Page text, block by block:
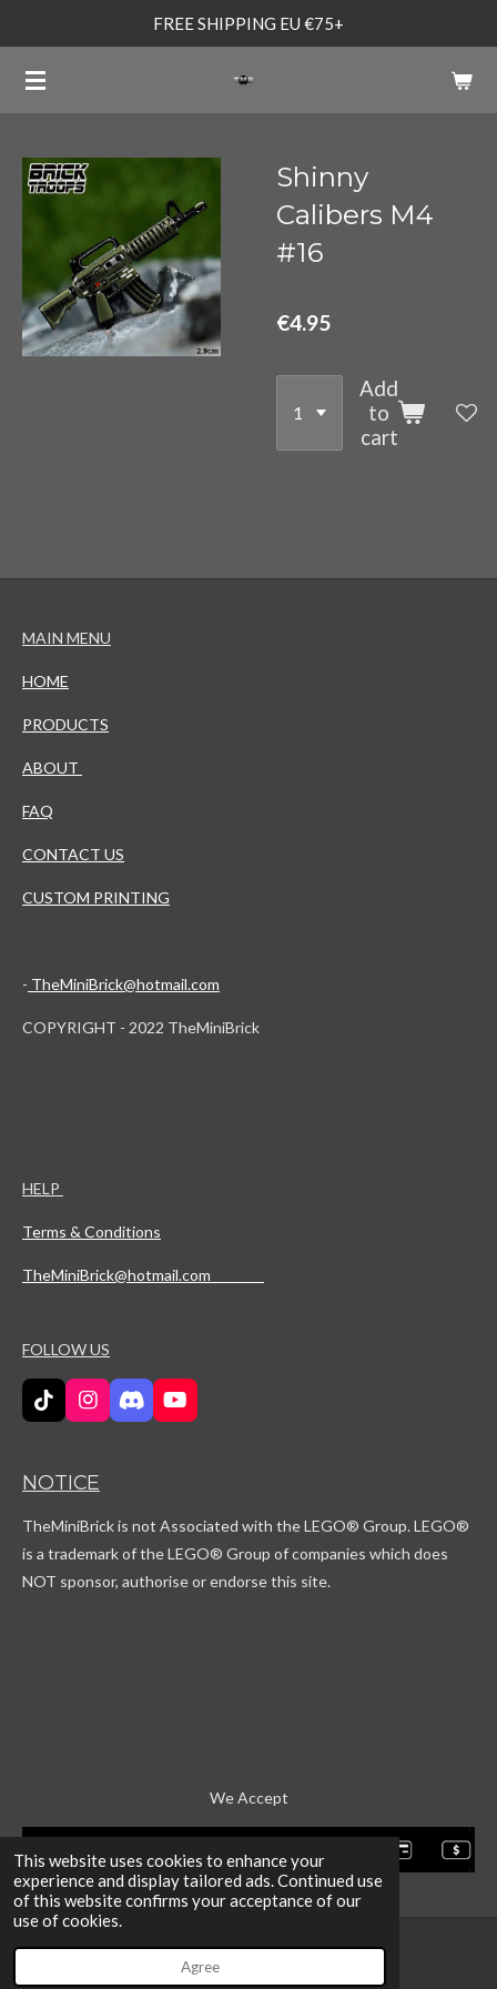
This website uses cookies to enhance your
experience and display tailored ads. Continued use
of this website confirms your acceptance of our
use of cookies.
Agree
main
FREE SHIPPING EU €75+
Shinny
Calibers M4
#16
€4.95
Add
to
cart
MAIN MENU
HOME
PRODUCTS
ABOUT
FAQ
CONTACT US
CUSTOM PRINTING
- TheMiniBrick@hotmail.com
COPYRIGHT - 2022 TheMiniBrick
HELP
Terms & Conditions
TheMiniBrick@hotmail.com
FOLLOW US
T
i
o
I
n
a
r
a
D
i
d
Y
o
e
NOTICE
TheMiniBrick is not Associated with the LEGO® Group. LEGO®
is a trademark of the LEGO® Group of companies which does
NOT sponsor, authorise or endorse this site.
We Accept